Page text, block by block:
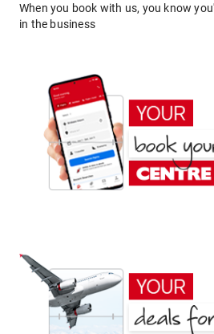
When you book with us, you know
in the business